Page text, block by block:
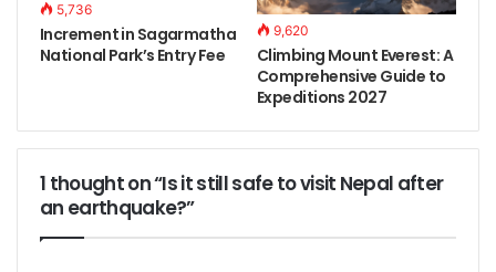
5,736
Increment in Sagarmatha
National Park’s Entry Fee
9,620
Climbing Mount Everest: A
Comprehensive Guide to
Expeditions 2027
1 thought on “Is it still safe to visit Nepal after
an earthquake?”